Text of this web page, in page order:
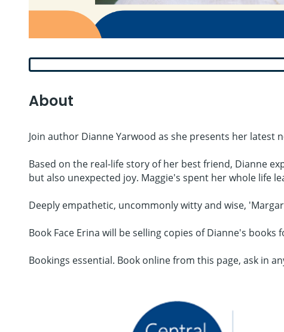
About
Join author Dianne Yarwood as she presents her latest
Based on the real-life story of her best friend, Dianne
but also unexpected joy. Maggie's spent her whole life
Deeply empathetic, uncommonly witty and wise,
Book Face Erina will be selling copies of Dianne's
Bookings essential. Book online from this page, ask in